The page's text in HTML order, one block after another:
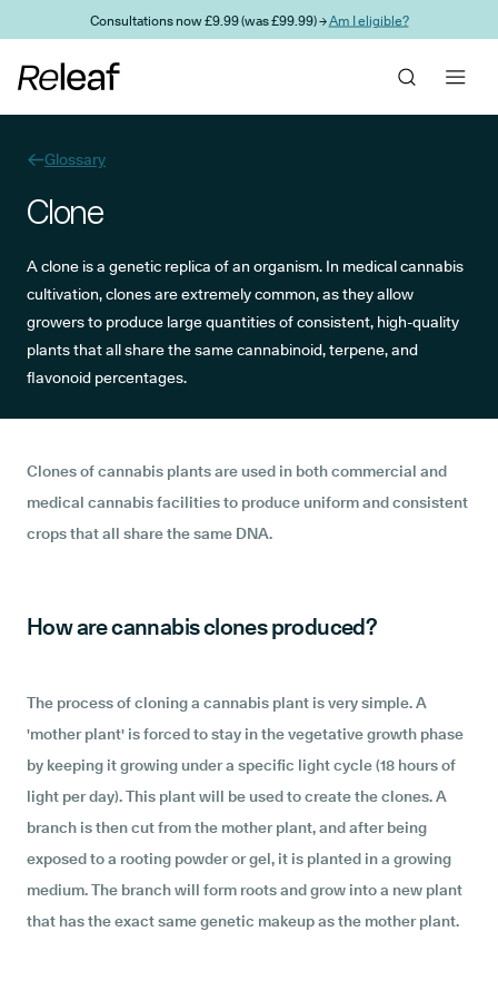
Skip to main contentConsultations now £9.99 (was £99.99) →Am I eligible?
Glossary
Clone
A clone is a genetic replica of an organism. In medical cannabis
cultivation, clones are extremely common, as they allow
growers to produce large quantities of consistent, high-quality
plants that all share the same cannabinoid, terpene, and
flavonoid percentages.
Clones of cannabis plants are used in both commercial and
medical cannabis facilities to produce uniform and consistent
crops that all share the same DNA.
How are cannabis clones produced?
The process of cloning a cannabis plant is very simple. A
'mother plant' is forced to stay in the vegetative growth phase
by keeping it growing under a specific light cycle (18 hours of
light per day). This plant will be used to create the clones. A
branch is then cut from the mother plant, and after being
exposed to a rooting powder or gel, it is planted in a growing
medium. The branch will form roots and grow into a new plant
that has the exact same genetic makeup as the mother plant.